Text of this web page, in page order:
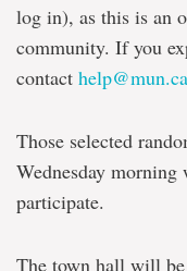
log in), as this is an
community. If you
contact help@mun.ca
Those selected
Wednesday
participate.
The town hall will